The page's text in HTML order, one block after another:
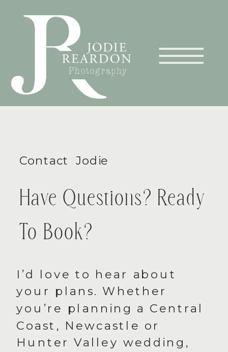
Have Questions? Ready
To Book?
Contact Jodie
I’d love to hear about
your plans. Whether
you’re planning a Central
Coast, Newcastle or
Hunter Valley wedding,